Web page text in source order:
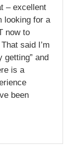
– excellent
looking for a
now to
said I’m
getting” and
is a
been